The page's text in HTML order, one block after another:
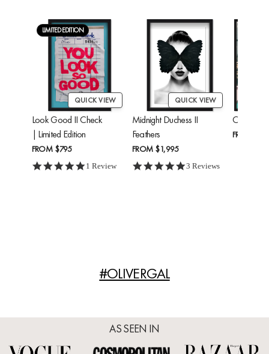
LIMITED EDITION
QUICK VIEW
Look Good II Check
| Limited Edition
FROM $795
5.0 star rating
1 Review
QUICK VIEW
Midnight Duchess II
Feathers
FROM $1,995
5.0 star rating
3 Reviews
FROM
#OLIVERGAL
AS SEEN IN